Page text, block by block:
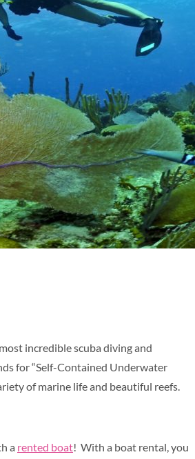
incredible scuba diving and
for “Self-Contained Underwater
of marine life and beautiful reefs.
a rented boat! With a boat rental, you